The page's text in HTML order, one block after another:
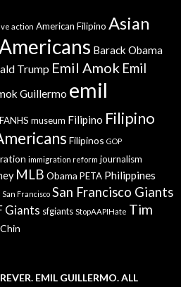
action American Filipino Asian
Barack Obama
Trump Emil Amok Emil
Guillermo emil
FANHS museum Filipino Filipino
Filipinos GOP
immigration reform journalism
MLB Obama PETA Philippines
San Francisco San Francisco Giants
Giants sfgiants StopAAPIHate Tim
EMIL GUILLERMO. ALL